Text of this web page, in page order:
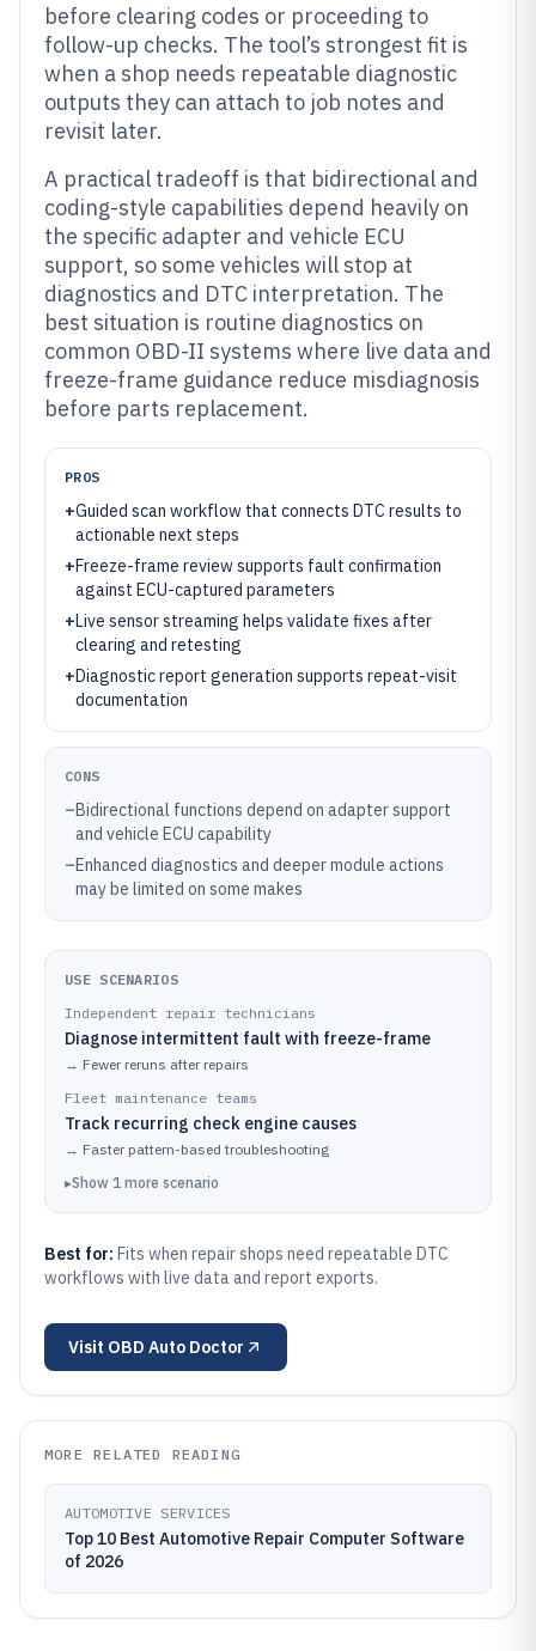
before clearing codes or proceeding to
follow-up checks. The tool’s strongest fit is
when a shop needs repeatable diagnostic
outputs they can attach to job notes and
revisit later.
A practical tradeoff is that bidirectional and
coding-style capabilities depend heavily on
the specific adapter and vehicle ECU
support, so some vehicles will stop at
diagnostics and DTC interpretation. The
best situation is routine diagnostics on
common OBD-II systems where live data and
freeze-frame guidance reduce misdiagnosis
before parts replacement.
PROS
+Guided scan workflow that connects DTC results to
actionable next steps
+Freeze-frame review supports fault confirmation
against ECU-captured parameters
+Live sensor streaming helps validate fixes after
clearing and retesting
+Diagnostic report generation supports repeat-visit
documentation
CONS
–Bidirectional functions depend on adapter support
and vehicle ECU capability
–Enhanced diagnostics and deeper module actions
may be limited on some makes
USE SCENARIOS
Independent repair technicians
Diagnose intermittent fault with freeze-frame
→ Fewer reruns after repairs
Fleet maintenance teams
Track recurring check engine causes
→ Faster pattern-based troubleshooting
▸Show 1 more scenario
Best for: Fits when repair shops need repeatable DTC
workflows with live data and report exports.
Visit OBD Auto Doctor
MORE RELATED READING
AUTOMOTIVE SERVICES
Top 10 Best Automotive Repair Computer Software
of 2026